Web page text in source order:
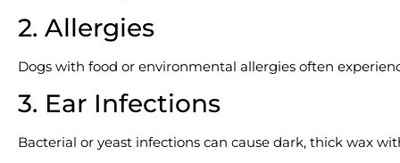
2. Allergies
Dogs with food or environmental allergies often
3. Ear Infections
Bacterial or yeast infections can cause dark, thick wax